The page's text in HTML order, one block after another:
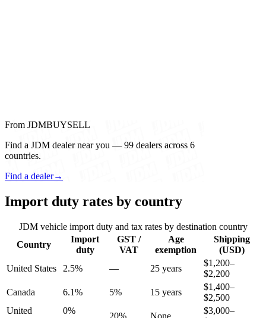
From JDMBUYSELL
Find a JDM dealer near you — 99 dealers across 6
countries.
Find a dealer→
Import duty rates by country
JDM vehicle import duty and tax rates by destination country
Country
Import
duty
GST /
VAT
Age
exemption
Shipping
(USD)
United States
2.5% — 25 years
$1,200–
$2,200
Canada
6.1% 5% 15 years
$1,400–
$2,500
United
0%
20% None
$3,000–